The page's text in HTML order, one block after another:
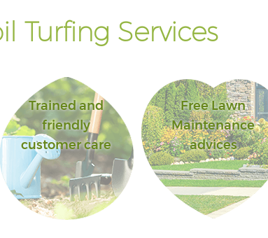
Turfing Services
Trained and
friendly
customer care
Free Lawn
Maintenance
advices